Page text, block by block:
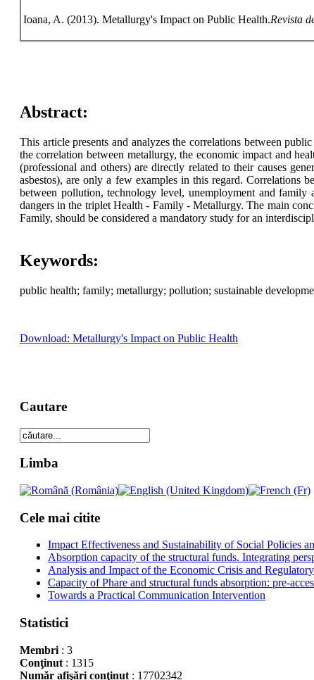
Ioana, A. (2013). Metallurgy's Impact on Public Health.Revista
Abstract:
This article presents and analyzes the correlations between
the correlation between metallurgy, the economic impact and
(professional and others) are directly related to their causes
asbestos), are only a few examples in this regard. Correlations
between pollution, technology level, unemployment and family
dangers in the triplet Health - Family - Metallurgy. The main
Family, should be considered a mandatory study for an
Keywords:
public health; family; metallurgy; pollution; sustainable
Download: Metallurgy's Impact on Public Health
Cautare
Limba
Cele mai citite
Impact Effectiveness and Sustainability of Social Policies
Absorption capacity of the structural funds. Integrating
Analysis and Impact of the Economic Crisis and
Capacity of Phare and structural funds absorption: pre-
Towards a Practical Communication Intervention
Statistici
Membri: 3
Conţinut: 1315
Număr afişări conţinut: 17702342